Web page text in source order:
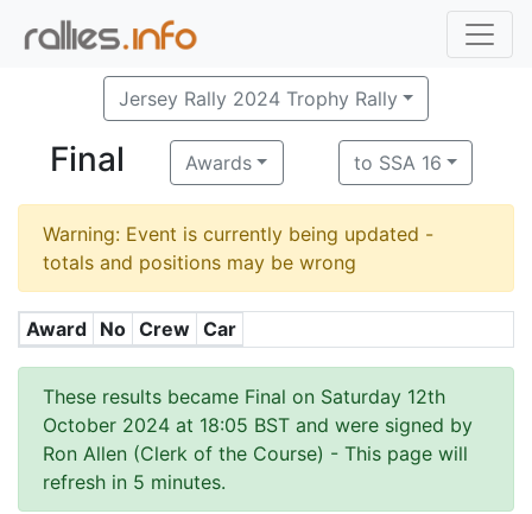
Jersey Rally 2024 Trophy Rally
Final Awards to SSA 16
Warning: Event is currently being updated -
totals and positions may be wrong
Award No Crew Car
These results became Final on Saturday 12th
October 2024 at 18:05 BST and were signed by
Ron Allen (Clerk of the Course) - This page will
refresh in 5 minutes.